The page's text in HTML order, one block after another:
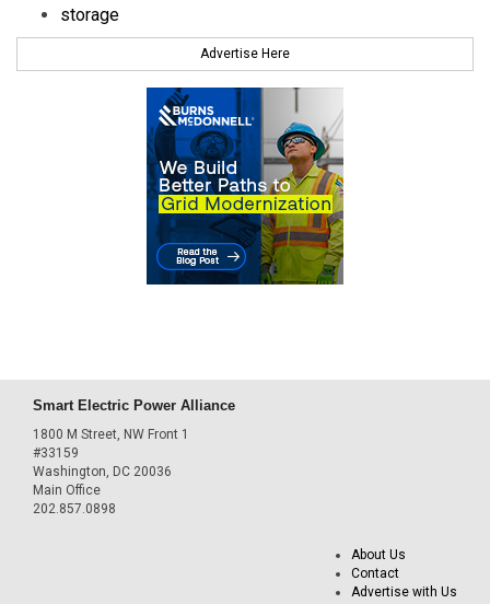
storage
Advertise Here
Smart Electric Power Alliance
1800 M Street, NW Front 1
#33159
Washington, DC 20036
Main Office
202.857.0898
About Us
Contact
Advertise with Us